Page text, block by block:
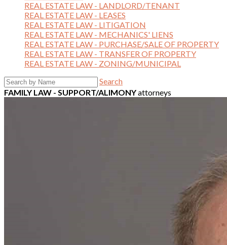
REAL ESTATE LAW - LANDLORD/TENANT
REAL ESTATE LAW - LEASES
REAL ESTATE LAW - LITIGATION
REAL ESTATE LAW - MECHANICS' LIENS
REAL ESTATE LAW - PURCHASE/SALE OF PROPERTY
REAL ESTATE LAW - TRANSFER OF PROPERTY
REAL ESTATE LAW - ZONING/MUNICIPAL
Search
FAMILY LAW - SUPPORT/ALIMONYattorneys